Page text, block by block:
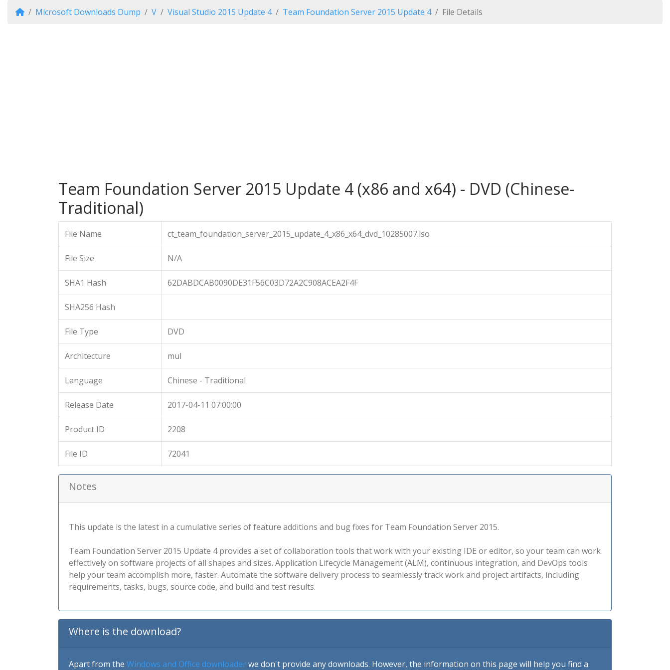
Microsoft Downloads Dump V Visual Studio 2015 Update 4 Team Foundation Server 2015 Update 4 File Details
Team Foundation Server 2015 Update 4 (x86 and x64) - DVD (Chinese-
Traditional)
File Name ct_team_foundation_server_2015_update_4_x86_x64_dvd_10285007.iso
File Size N/A
SHA1 Hash 62DABDCAB0090DE31F56C03D72A2C908ACEA2F4F
SHA256 Hash
File Type DVD
Architecture mul
Language Chinese - Traditional
Release Date 2017-04-11 07:00:00
Product ID 2208
File ID 72041
Notes
This update is the latest in a cumulative series of feature additions and bug fixes for Team Foundation Server 2015.
Team Foundation Server 2015 Update 4 provides a set of collaboration tools that work with your existing IDE or editor, so your team can work
effectively on software projects of all shapes and sizes. Application Lifecycle Management (ALM), continuous integration, and DevOps tools
help your team accomplish more, faster. Automate the software delivery process to seamlessly track work and project artifacts, including
requirements, tasks, bugs, source code, and build and test results.
Where is the download?
Apart from the Windows and Office downloaderwe don't provide any downloads. However, the information on this page will help you find a